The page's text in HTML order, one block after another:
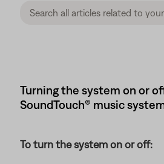
Turning the system on or
SoundTouch® music
To turn the system on or off: